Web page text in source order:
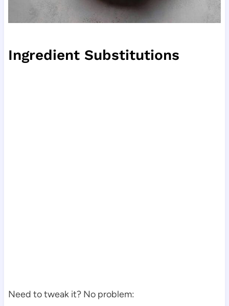
Ingredient Substitutions
Need to tweak it? No problem: